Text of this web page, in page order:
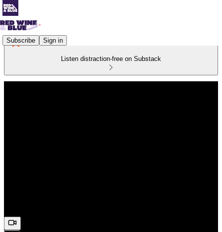
Subscribe Sign in
Listen distraction-free on Substack